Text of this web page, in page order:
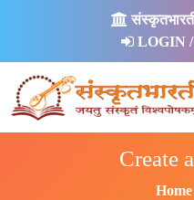
LOGIN /
Create
Home